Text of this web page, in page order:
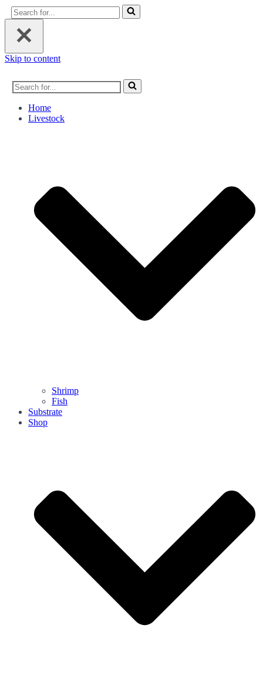
Search
for...
Skip to content
Search
for...
Home
Livestock
Shrimp
Fish
Substrate
Shop